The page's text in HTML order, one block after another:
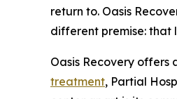
return to. Oasis
different premise: that
Oasis Recovery
treatment, Partial